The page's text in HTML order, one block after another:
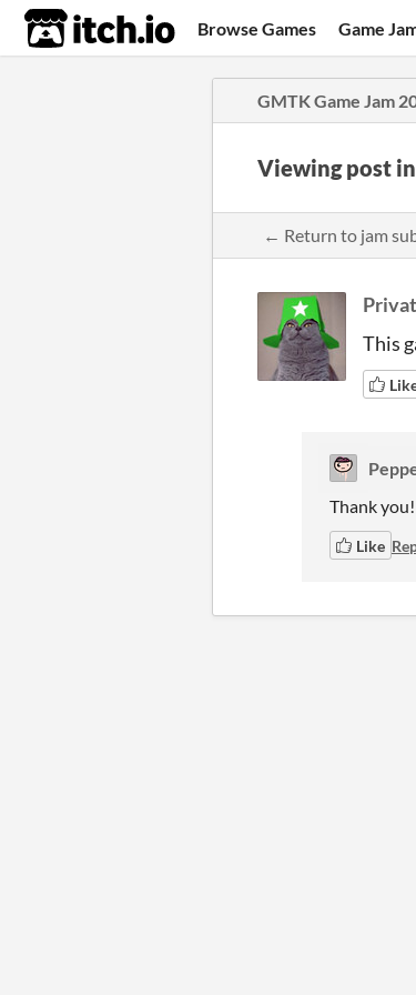
itch.io Browse Games Game
GMTK Game Jam
Viewing post in
← Return to jam
This
Thank
Like